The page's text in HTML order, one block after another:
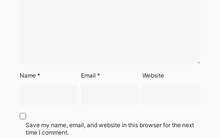
Name * Email* Website
Save my name, email, and website in this browser for the next
time I comment.